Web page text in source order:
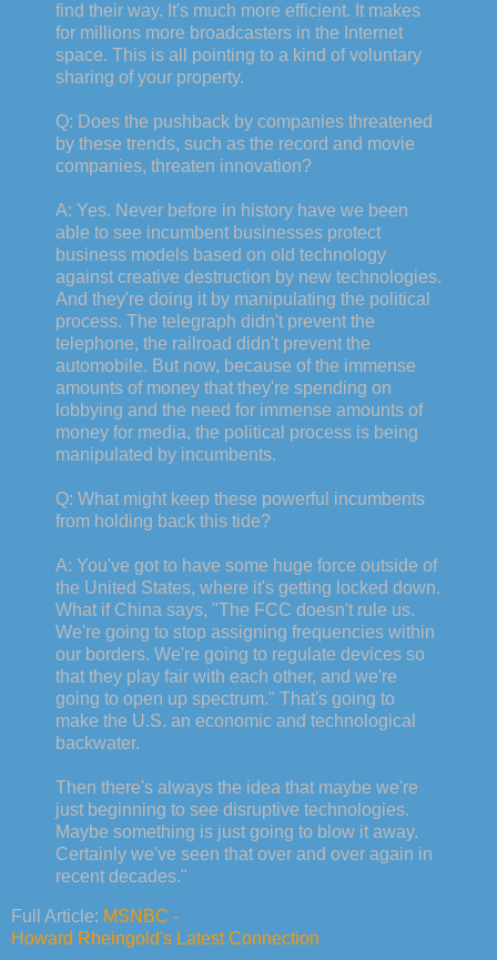
find their way. It's much more efficient. It makes
for millions more broadcasters in the Internet
space. This is all pointing to a kind of voluntary
sharing of your property.
Q: Does the pushback by companies threatened
by these trends, such as the record and movie
companies, threaten innovation?
A: Yes. Never before in history have we been
able to see incumbent businesses protect
business models based on old technology
against creative destruction by new technologies.
And they're doing it by manipulating the political
process. The telegraph didn't prevent the
telephone, the railroad didn't prevent the
automobile. But now, because of the immense
amounts of money that they're spending on
lobbying and the need for immense amounts of
money for media, the political process is being
manipulated by incumbents.
Q: What might keep these powerful incumbents
from holding back this tide?
A: You've got to have some huge force outside of
the United States, where it's getting locked down.
What if China says, "The FCC doesn't rule us.
We're going to stop assigning frequencies within
our borders. We're going to regulate devices so
that they play fair with each other, and we're
going to open up spectrum." That's going to
make the U.S. an economic and technological
backwater.
Then there's always the idea that maybe we're
just beginning to see disruptive technologies.
Maybe something is just going to blow it away.
Certainly we've seen that over and over again in
recent decades."
Full Article: MSNBC -
Howard Rheingold's Latest Connection